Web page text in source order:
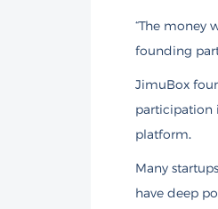
“The money
founding
JimuBox
participation
platform.
Many
have deep